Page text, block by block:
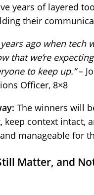
years of layered
their
years ago when
that we’re
to keep up.”–
Officer, 8×8
The winners will
keep context intact,
manageable for
Matter, and